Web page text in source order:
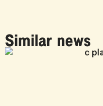
Similar news